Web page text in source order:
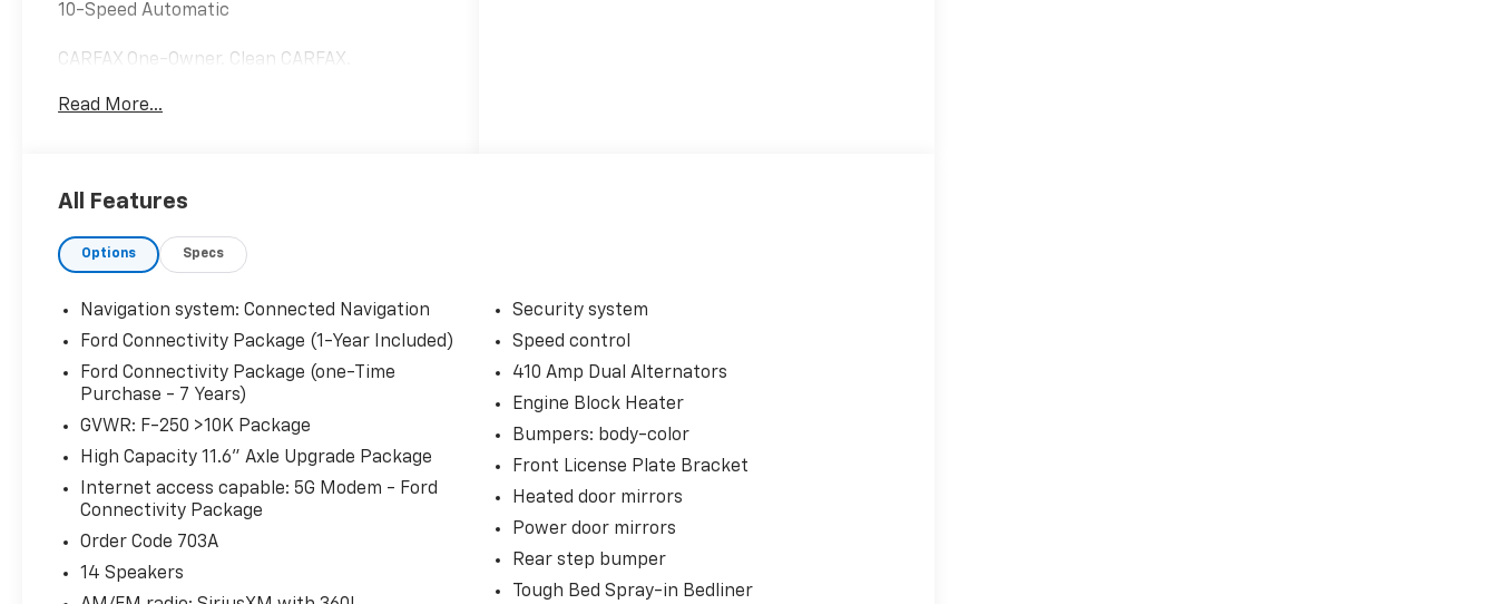
10-Speed Automatic
CARFAX One-Owner. Clean CARFAX.
* Vehicle History
* Limited Warranty: 12 Month/12,000 Mile
warranty expires or from certified purchase
date
* Roadside Assistance
* And 22,000 FordPass Rewards Points to use
toward first two maintenance visits. Only
Ford Models, Such as the F150 Truck, F250
Truck and Explorer SUV, Can Become Gold
Certified
* Warranty Deductible: $100
Hardy Superstore in Dallas, GA treats the
Read More...
All Features
Options Specs
Navigation system: Connected Navigation
Ford Connectivity Package (1-Year Included)
Ford Connectivity Package (one-Time
Purchase - 7 Years)
GVWR: F-250 >10K Package
High Capacity 11.6" Axle Upgrade Package
Internet access capable: 5G Modem - Ford
Connectivity Package
Order Code 703A
14 Speakers
Security system
Speed control
410 Amp Dual Alternators
Engine Block Heater
Bumpers: body-color
Front License Plate Bracket
Heated door mirrors
Power door mirrors
Rear step bumper
Tough Bed Spray-in Bedliner